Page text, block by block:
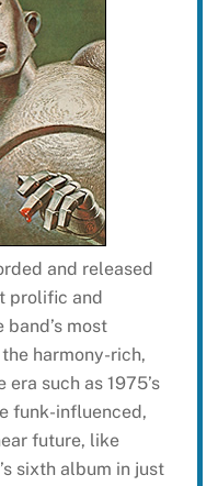
and released
prolific and
most
harmony-rich,
such as 1975’s
funk-influenced,
future, like
sixth album in just